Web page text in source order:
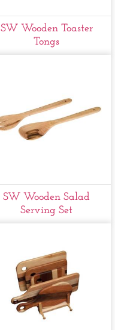
SW Wooden Toaster
Tongs
SW Wooden Salad
Serving Set